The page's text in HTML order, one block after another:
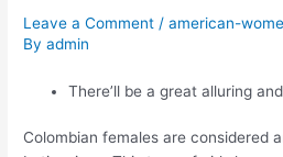
Leave a Comment /american-
Byadmin
There’ll be a great alluring
Colombian females are considered